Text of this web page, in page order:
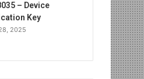
– Device
Key
2025